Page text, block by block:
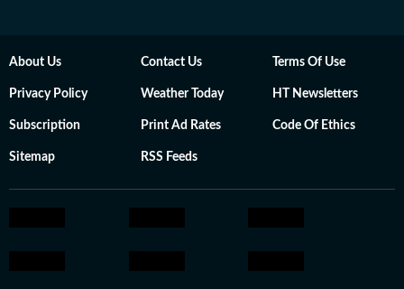
About Us Contact Us Terms Of Use
Privacy Policy Weather Today HT Newsletters
Subscription Print Ad Rates Code Of Ethics
Sitemap RSS Feeds